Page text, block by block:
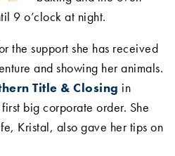
9 o’clock at night.
the support she has received
and showing her animals.
Title & Closing in
big corporate order. She
Kristal, also gave her tips on